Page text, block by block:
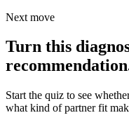
Next move
Turn this
Start the quiz to see
what kind of partner fit